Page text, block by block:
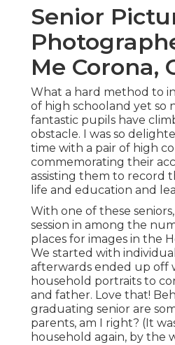
Senior
Me Corona,
What a hard method to
of high schooland yet so
fantastic pupils have
obstacle. I was so
time with a pair of high
commemorating their
assisting them to record
life and education and
With one of these
session in among the
places for images in the
We started with
afterwards ended up off
household portraits to
and father. Love that!
graduating senior are
parents, am I right? (It
household again, by the